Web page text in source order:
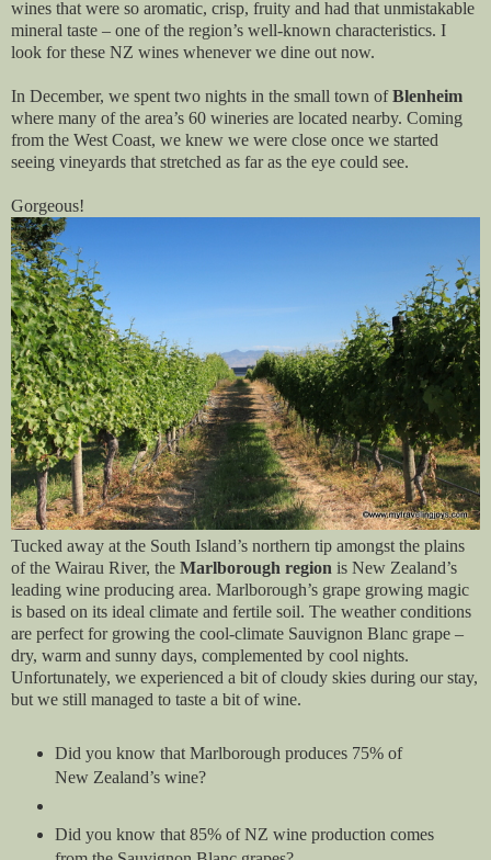
wines that were so aromatic, crisp, fruity and had that unmistakable
mineral taste – one of the region’s well-known characteristics. I
look for these NZ wines whenever we dine out now.
In December, we spent two nights in the small town ofBlenheim
where many of the area’s 60 wineries are located nearby. Coming
from the West Coast, we knew we were close once we started
seeing vineyards that stretched as far as the eye could see.
Gorgeous!
Tucked away at the South Island’s northern tip amongst the plains
of the Wairau River, the Marlborough region is New Zealand’s
leading wine producing area. Marlborough’s grape growing magic
is based on its ideal climate and fertile soil. The weather conditions
are perfect for growing the cool-climate Sauvignon Blanc grape –
dry, warm and sunny days, complemented by cool nights.
Unfortunately, we experienced a bit of cloudy skies during our stay,
but we still managed to taste a bit of wine.
Did you know that Marlborough produces 75% of
New Zealand’s wine?
Did you know that 85% of NZ wine production comes